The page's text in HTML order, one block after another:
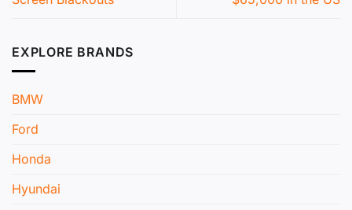
EXPLORE BRANDS
BMW
Ford
Honda
Hyundai